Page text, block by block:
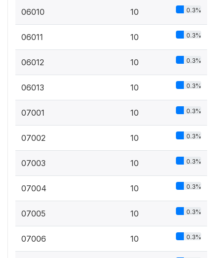
06010 10 0.3%
06011 10 0.3%
06012 10 0.3%
06013 10 0.3%
07001 10 0.3%
07002 10 0.3%
07003 10 0.3%
07004 10 0.3%
07005 10 0.3%
07006 10 0.3%